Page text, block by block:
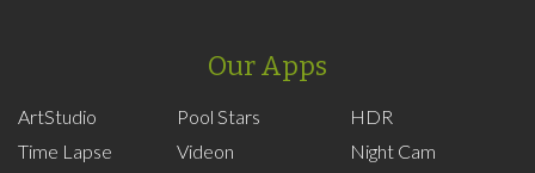
Our Apps
ArtStudio
Time Lapse
Pool Stars
Videon
HDR
Night Cam